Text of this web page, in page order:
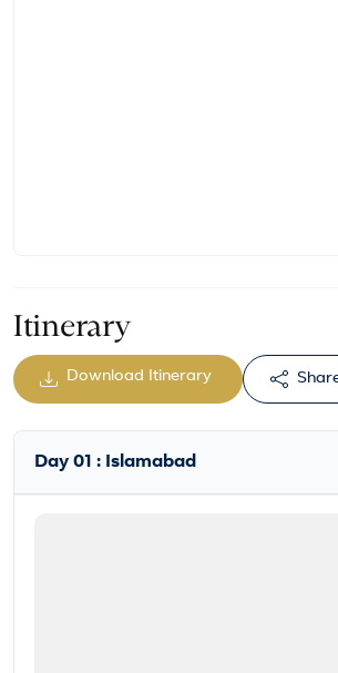
Itinerary
Download Itinerary
Day 01 : Islamabad